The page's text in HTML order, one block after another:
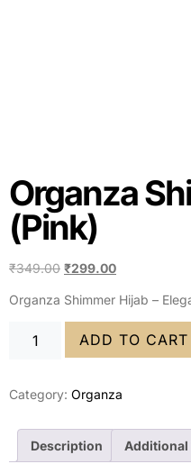
Organza
(Pink)
₹349.00 ₹299.00
Organza Shimmer Hijab –
ADD TO CART
Category: Organza
Description